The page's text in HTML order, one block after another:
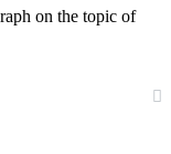
on the topic of